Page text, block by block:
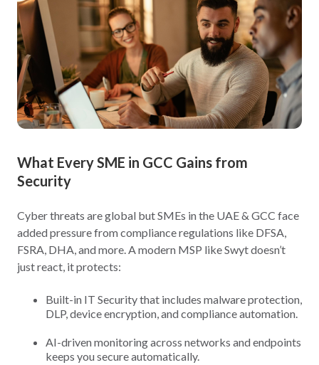
What Every SME in GCC Gains from
Security
Cyber threats are global but SMEs in the UAE & GCC face
added pressure from compliance regulations like DFSA,
FSRA, DHA, and more. A modern MSP like Swyt doesn’t
just react, it protects:
Built-in IT Security that includes malware protection,
DLP, device encryption, and compliance automation.
AI-driven monitoring across networks and endpoints
keeps you secure automatically.